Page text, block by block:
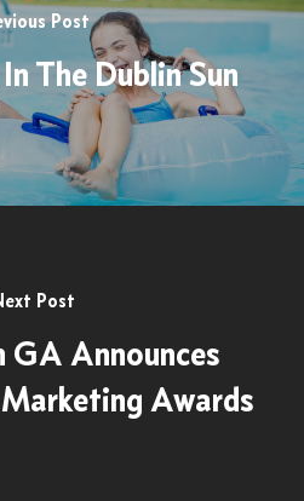
Post
The Dublin Sun
Post
Announces
Awards